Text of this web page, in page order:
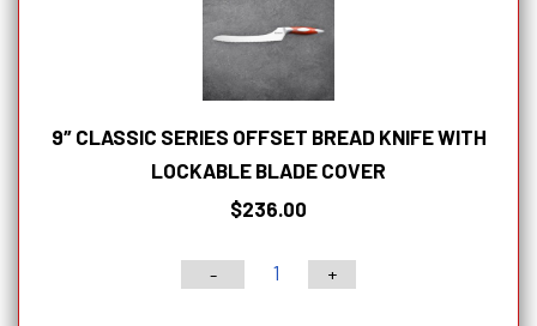
9″ CLASSIC SERIES OFFSET BREAD KNIFE WITH
LOCKABLE BLADE COVER
$236.00
-
9"
+